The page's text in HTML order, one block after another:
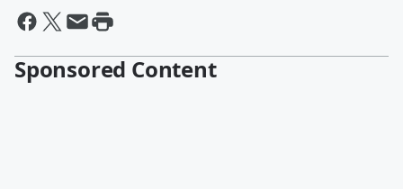
Sponsored Content